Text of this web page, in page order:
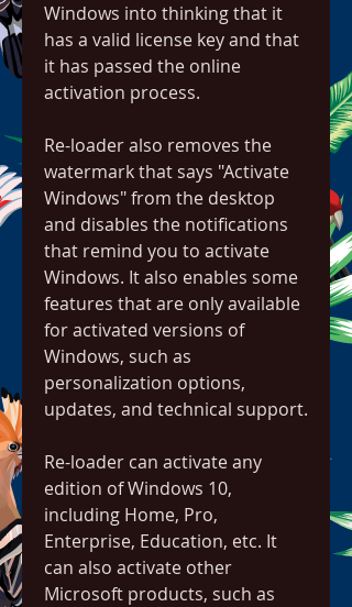
Windows into thinking that it
has a valid license key and that
it has passed the online
activation process.
Re-loader also removes the
watermark that says "Activate
Windows" from the desktop
and disables the notifications
that remind you to activate
Windows. It also enables some
features that are only available
for activated versions of
Windows, such as
personalization options,
updates, and technical support.
Re-loader can activate any
edition of Windows 10,
including Home, Pro,
Enterprise, Education, etc. It
can also activate other
Microsoft products, such as